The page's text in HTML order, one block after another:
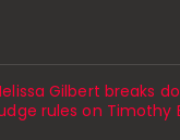
Gilbert breaks
rules on Timothy